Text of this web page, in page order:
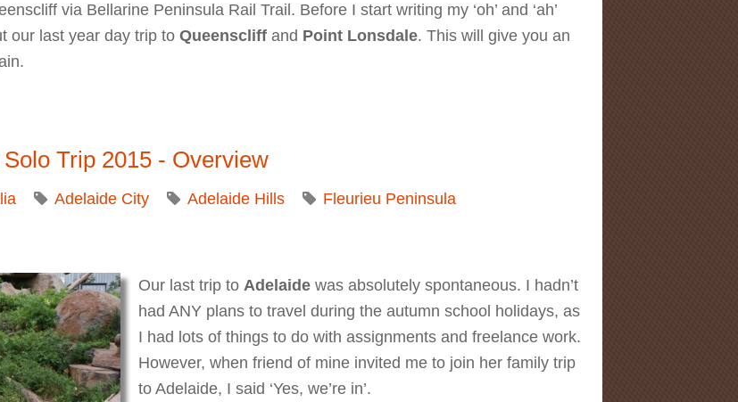
via Bellarine Peninsula Rail Trail. Before I start writing my ‘oh’ and ‘ah’
our last year day trip to Queenscliff and Point Lonsdale. This will give you an
Queenscliffe Maritime Museum, Point Lonsdale Lighthouse
Trip 2015 - Overview
Adelaide City Adelaide Hills
Fleurieu Peninsula
Our last trip to Adelaide was absolutely spontaneous. I hadn’t
had ANY plans to travel during the autumn school holidays, as
I had lots of things to do with assignments and freelance work.
However, when friend of mine invited me to join her family trip
to Adelaide, I said ‘Yes, we’re in’.